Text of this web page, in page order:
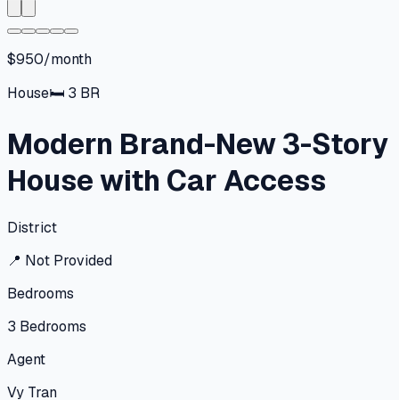
$950/month
House🛏 3 BR
Modern Brand-New 3-Story
House with Car Access
District
📍 Not Provided
Bedrooms
3 Bedrooms
Agent
Vy Tran